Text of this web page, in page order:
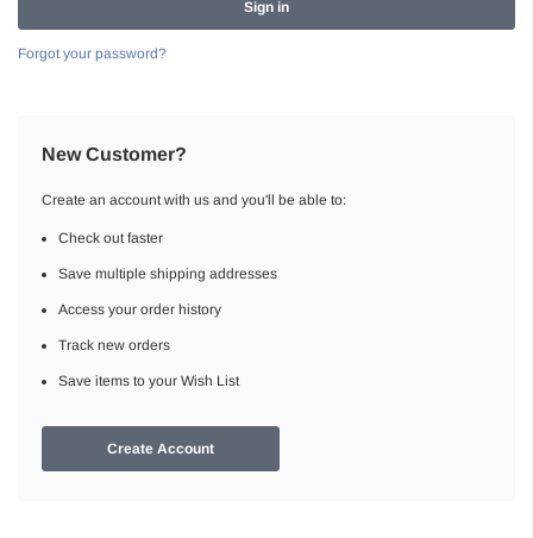
Forgot your password?
New Customer?
Create an account with us and you'll be able to:
Check out faster
Save multiple shipping addresses
Access your order history
Track new orders
Save items to your Wish List
Create Account